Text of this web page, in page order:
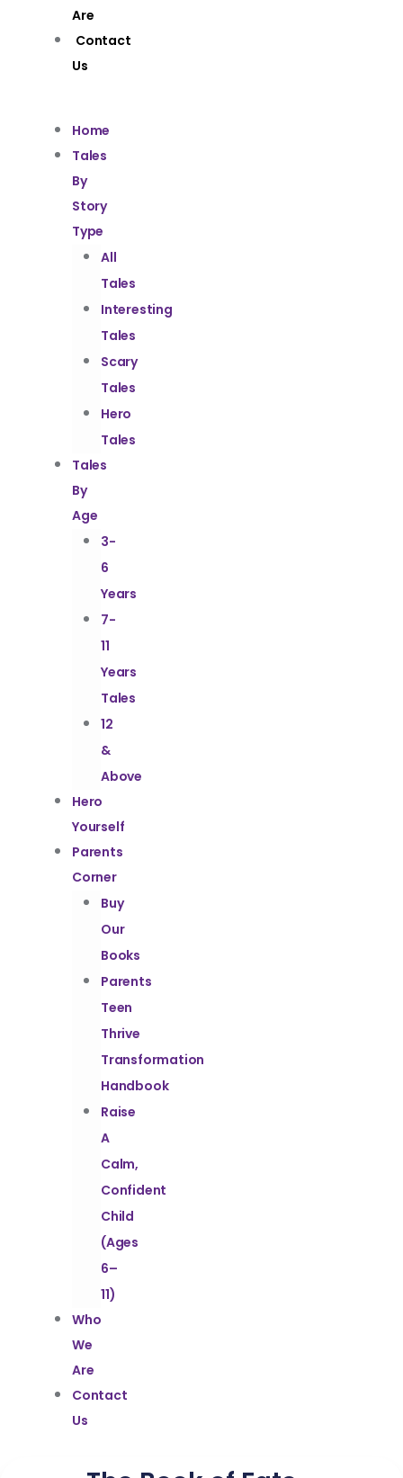
Are
Contact
Us
Home
Tales
By
Story
Type
All
Tales
Interesting
Tales
Scary
Tales
Hero
Tales
Tales
By
Age
3-
6
Years
7-
11
Years
Tales
12
&
Above
Hero
Yourself
Parents
Corner
Buy
Our
Books
Parents
Teen
Thrive
Transformation
Handbook
Raise
A
Calm,
Confident
Child
(Ages
6–
11)
Who
We
Are
Contact
Us